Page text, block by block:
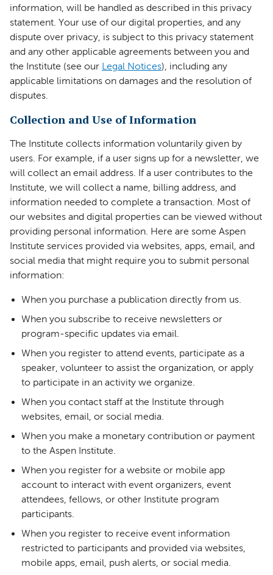
information, will be handled as described in this privacy
statement. Your use of our digital properties, and any
dispute over privacy, is subject to this privacy statement
and any other applicable agreements between you and
the Institute (see our Legal Notices), including any
applicable limitations on damages and the resolution of
disputes.
Collection and Use of Information
The Institute collects information voluntarily given by
users. For example, if a user signs up for a newsletter, we
will collect an email address. If a user contributes to the
Institute, we will collect a name, billing address, and
information needed to complete a transaction. Most of
our websites and digital properties can be viewed without
providing personal information. Here are some Aspen
Institute services provided via websites, apps, email, and
social media that might require you to submit personal
information:
When you purchase a publication directly from us.
When you subscribe to receive newsletters or
program-specific updates via email.
When you register to attend events, participate as a
speaker, volunteer to assist the organization, or apply
to participate in an activity we organize.
When you contact staff at the Institute through
websites, email, or social media.
When you make a monetary contribution or payment
to the Aspen Institute.
When you register for a website or mobile app
account to interact with event organizers, event
attendees, fellows, or other Institute program
participants.
When you register to receive event information
restricted to participants and provided via websites,
mobile apps, email, push alerts, or social media.